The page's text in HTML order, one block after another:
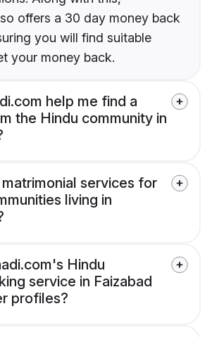
offers a 30 day money back
you will find suitable
your money back.
help me find a
the Hindu community in
services for
living in
Hindu
service in Faizabad
profiles?